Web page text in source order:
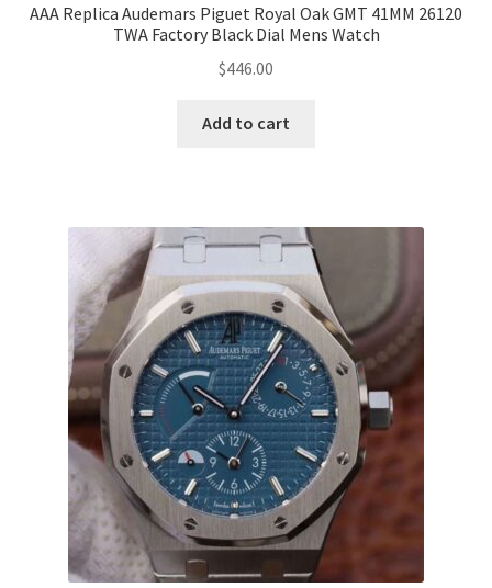
AAA Replica Audemars Piguet Royal Oak GMT 41MM 26120
TWA Factory Black Dial Mens Watch
$446.00
Add to cart